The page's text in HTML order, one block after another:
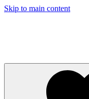
Skip to main content